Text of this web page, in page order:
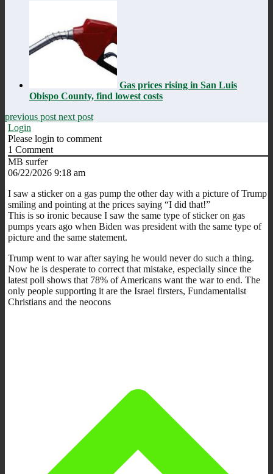
Gas prices rising in San Luis
Obispo County, find lowest costs
previous post next post
Login
Please login to comment
1 Comment
MB surfer
06/22/2026 9:18 am
I saw a sticker on a gas pump the other day with a picture of Trump
smiling and pointing at the prices saying “I did that!”
This is so ironic because I saw the same type of sticker on gas
pumps years ago when Biden was president with the same type of
picture and the same statement.
Trump went to war after saying he would never do such a thing.
Now he is desperate to correct that mistake, especially since the
latest poll shows that 78% of Americans want the war to end. The
only people supporting it are the Israel firsters, Fundamentalist
Christians and the neocons